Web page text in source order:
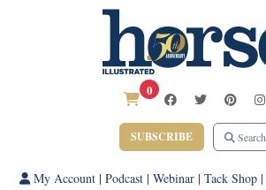
0
SUBSCRIBE Search
My Account| Podcast| Webinar| Tack Shop|